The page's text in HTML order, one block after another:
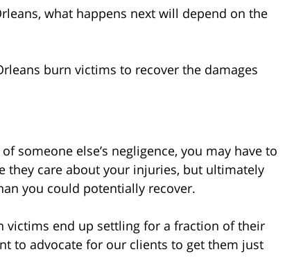
what happens next will depend on the
burn victims to recover the damages
someone else’s negligence, you may have to
they care about your injuries, but ultimately
you could potentially recover.
victims end up settling for a fraction of their
to advocate for our clients to get them just